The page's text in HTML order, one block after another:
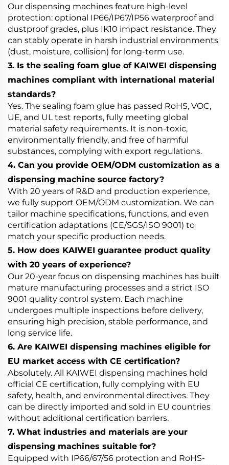
Our dispensing machines feature high-level
protection: optional IP66/IP67/IP56 waterproof and
dustproof grades, plus IK10 impact resistance. They
can stably operate in harsh industrial environments
(dust, moisture, collision) for long-term use.
3. Is the sealing foam glue of KAIWEI dispensing
machines compliant with international material
standards?
Yes. The sealing foam glue has passed RoHS, VOC,
UE, and UL test reports, fully meeting global
material safety requirements. It is non-toxic,
environmentally friendly, and free of harmful
substances, complying with export regulations.
4. Can you provide OEM/ODM customization as a
dispensing machine source factory?
With 20 years of R&D and production experience,
we fully support OEM/ODM customization. We can
tailor machine specifications, functions, and even
certification adaptations (CE/SGS/ISO 9001) to
match your specific production needs.
5. How does KAIWEI guarantee product quality
with 20 years of experience?
Our 20-year focus on dispensing machines has built
mature manufacturing processes and a strict ISO
9001 quality control system. Each machine
undergoes multiple inspections before delivery,
ensuring high precision, stable performance, and
long service life.
6. Are KAIWEI dispensing machines eligible for
EU market access with CE certification?
Absolutely. All KAIWEI dispensing machines hold
official CE certification, fully complying with EU
safety, health, and environmental directives. They
can be directly imported and sold in EU countries
without additional certification barriers.
7. What industries and materials are your
dispensing machines suitable for?
Equipped with IP66/67/56 protection and RoHS-